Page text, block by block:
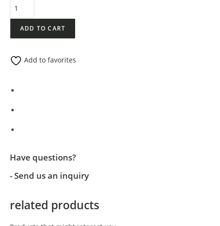
ADD TO CART
Add to favorites
Have questions?
- Send us an inquiry
related products